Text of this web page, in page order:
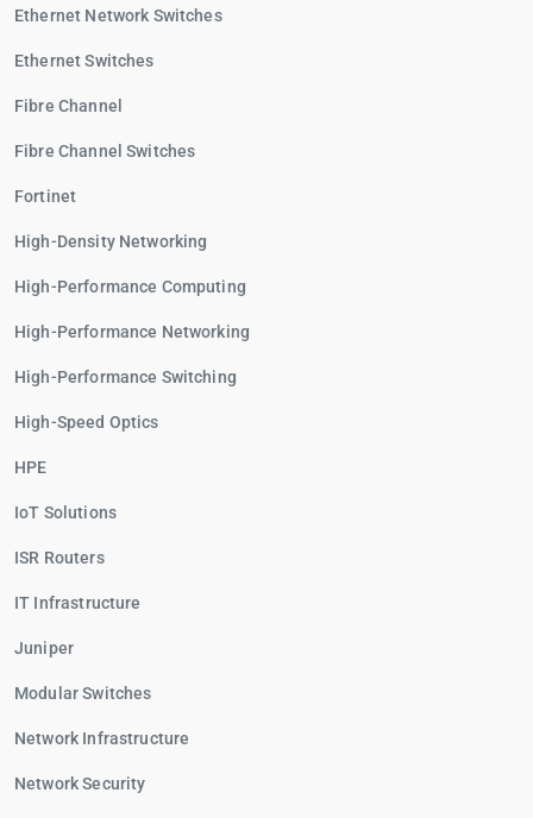
Ethernet Network Switches
Ethernet Switches
Fibre Channel
Fibre Channel Switches
Fortinet
High-Density Networking
High-Performance Computing
High-Performance Networking
High-Performance Switching
High-Speed Optics
HPE
IoT Solutions
ISR Routers
IT Infrastructure
Juniper
Modular Switches
Network Infrastructure
Network Security